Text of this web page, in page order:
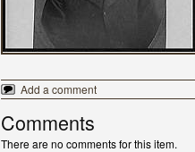
Add a comment
Comments
There are no comments for this item.